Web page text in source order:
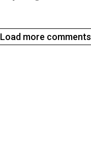
Load more comments